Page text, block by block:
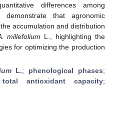
differences among
that agronomic
accumulation and distribution
millefolium L., highlighting the
for optimizing the production
L.; phenological phases;
total antioxidant capacity;